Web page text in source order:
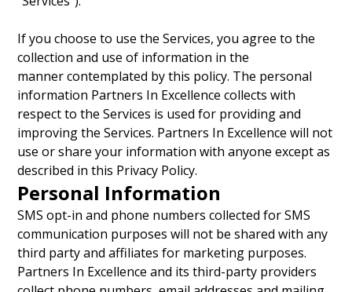
If you choose to use the Services, you agree to the
collection and use of information in the
manner contemplated by this policy. The personal
information Partners In Excellence collects with
respect to the Services is used for providing and
improving the Services. Partners In Excellence will not
use or share your information with anyone except as
described in this Privacy Policy.
Personal Information
SMS opt-in and phone numbers collected for SMS
communication purposes will not be shared with any
third party and affiliates for marketing purposes.
Partners In Excellence and its third-party providers